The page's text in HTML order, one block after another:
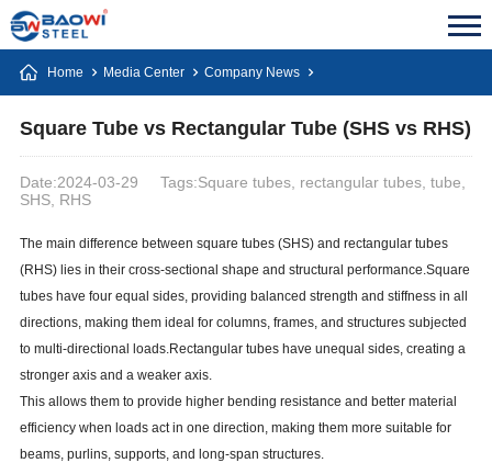
Home Media Center Company News
Square Tube vs Rectangular Tube (SHS vs RHS)
Date:2024-03-29
Tags:Square tubes, rectangular tubes, tube,
SHS, RHS
The main difference between square tubes (SHS) and rectangular tubes
(RHS) lies in their cross-sectional shape and structural performance.Square
tubes have four equal sides, providing balanced strength and stiffness in all
directions, making them ideal for columns, frames, and structures subjected
to multi-directional loads.Rectangular tubes have unequal sides, creating a
stronger axis and a weaker axis.
This allows them to provide higher bending resistance and better material
efficiency when loads act in one direction, making them more suitable for
beams, purlins, supports, and long-span structures.